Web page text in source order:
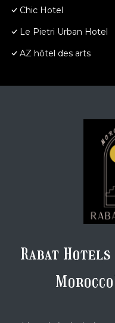
Chic Hotel
Le Pietri Urban Hotel
AZ hôtel des arts
Rabat